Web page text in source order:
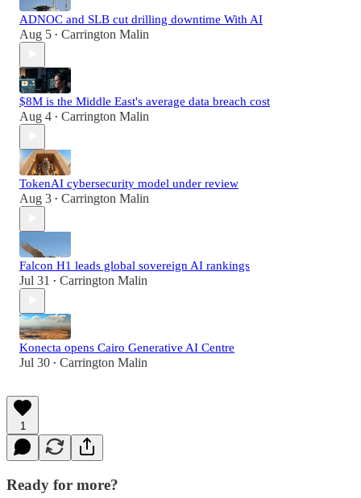
ADNOC and SLB cut drilling downtime With AI
Aug 5 • Carrington Malin
$8M is the Middle East's average data breach cost
Aug 4 • Carrington Malin
TokenAI cybersecurity model under review
Aug 3 • Carrington Malin
Falcon H1 leads global sovereign AI rankings
Jul 31 • Carrington Malin
Konecta opens Cairo Generative AI Centre
Jul 30 • Carrington Malin
1
Ready for more?